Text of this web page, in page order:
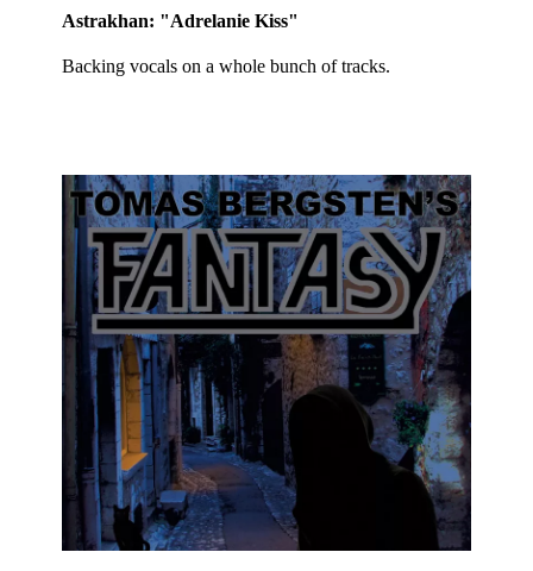
Astrakhan: "Adrelanie Kiss"
Backing vocals on a whole bunch of tracks.